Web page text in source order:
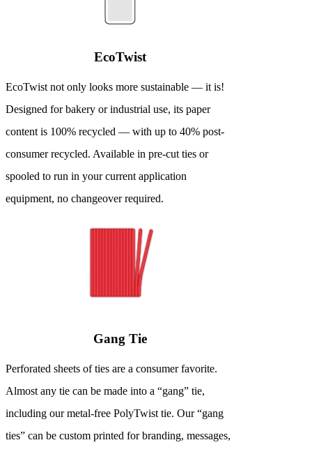
EcoTwist
EcoTwist not only looks more sustainable — it is!
Designed for bakery or industrial use, its paper
content is 100% recycled — with up to 40% post-
consumer recycled. Available in pre-cut ties or
spooled to run in your current application
equipment, no changeover required.
Gang Tie
Perforated sheets of ties are a consumer favorite.
Almost any tie can be made into a “gang” tie,
including our metal-free PolyTwist tie. Our “gang
ties” can be custom printed for branding, messages,